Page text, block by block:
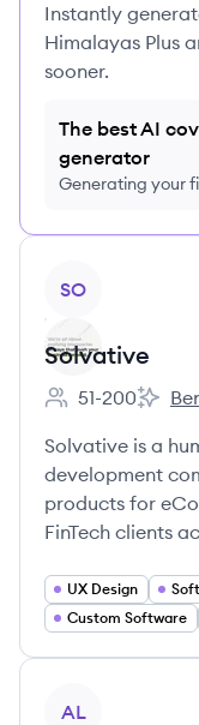
Instantly
Himalayas Plus
sooner.
The best AI
generator
Generating your
SO
Solvative
Employee count:
51-200
Solvative is a
development
products for
FinTech clients
UX Design
Custom Software
AL